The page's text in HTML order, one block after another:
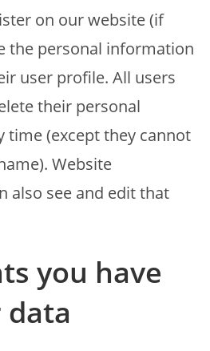
on our website (if
the personal information
user profile. All users
their personal
time (except they cannot
Website
also see and edit that
you have